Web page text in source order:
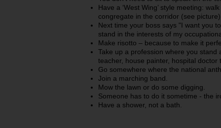
Have a ‘West Wing’ style meeting:
congregate in the corridor (see
Next time your boss says "I want you
stand in the interests of my
Make risotto – because to make it
Take up a profession where you
teacher, house painter, hospital doctor
Go somewhere where the national
Join a marching band.
Mow the lawn or do some digging.
Someone has to do it sometime - the
Have a shower, not a bath.